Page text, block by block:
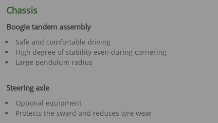
Chassis
Boogie tandem assembly
Safe and comfortable driving
High degree of stability even during cornering
Large pendulum radius
Steering axle
Optional equipment
Protects the sward and reduces tyre wear